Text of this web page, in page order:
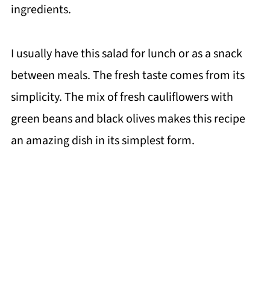
ingredients.
I usually have this salad for lunch or as a snack
between meals. The fresh taste comes from its
simplicity. The mix of fresh cauliflowers with
green beans and black olives makes this recipe
an amazing dish in its simplest form.